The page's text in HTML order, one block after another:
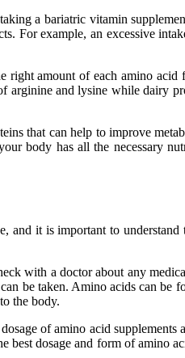
a bariatric vitamin
For example, an excessive
right amount of each amino acid
arginine and lysine while dairy
that can help to improve
body has all the necessary
and it is important to understand
with a doctor about any
be taken. Amino acids can be
the body.
of amino acid supplements
best dosage and form of amino